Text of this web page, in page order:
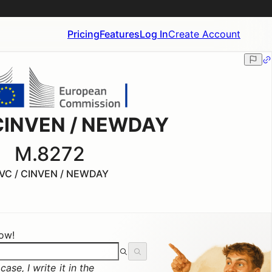
PricingFeaturesLog InCreate Account
/ NEWDAY
M.8272
/ CINVEN / NEWDAY
I write it in the